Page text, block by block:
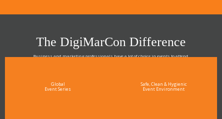
The DigiMarCon Difference
Business and marketing professionals have a lot of choice in events to attend.
Global
Event Series
Safe, Clean & Hygienic
Event Environment